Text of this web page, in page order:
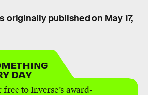
originally published on May 17,
DAY
to Inverse’s award-